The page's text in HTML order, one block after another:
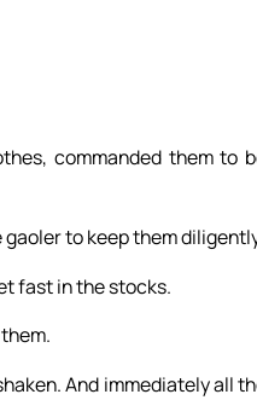
commanded them to
to keep them
fast in the stocks.
And immediately all